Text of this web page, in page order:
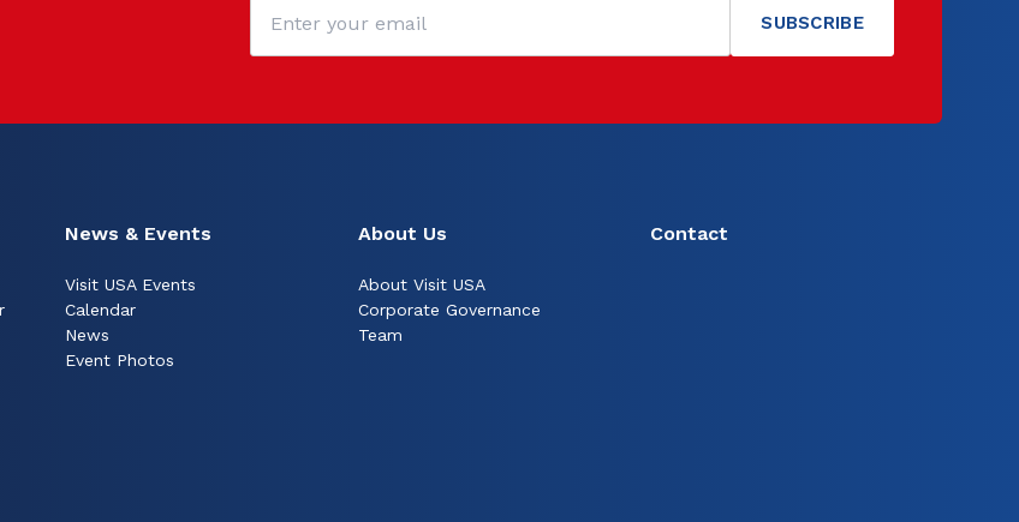
News & Events
Visit USA Events
Calendar
News
Event Photos
About Us
About Visit USA
Corporate Governance
Team
Contact